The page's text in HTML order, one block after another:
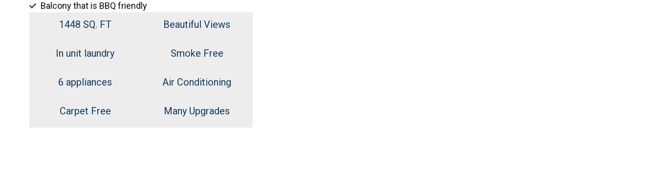
Balcony that is BBQ friendly
1448 SQ. FT Beautiful Views
In unit laundry Smoke Free
6 appliances Air Conditioning
Carpet Free Many Upgrades